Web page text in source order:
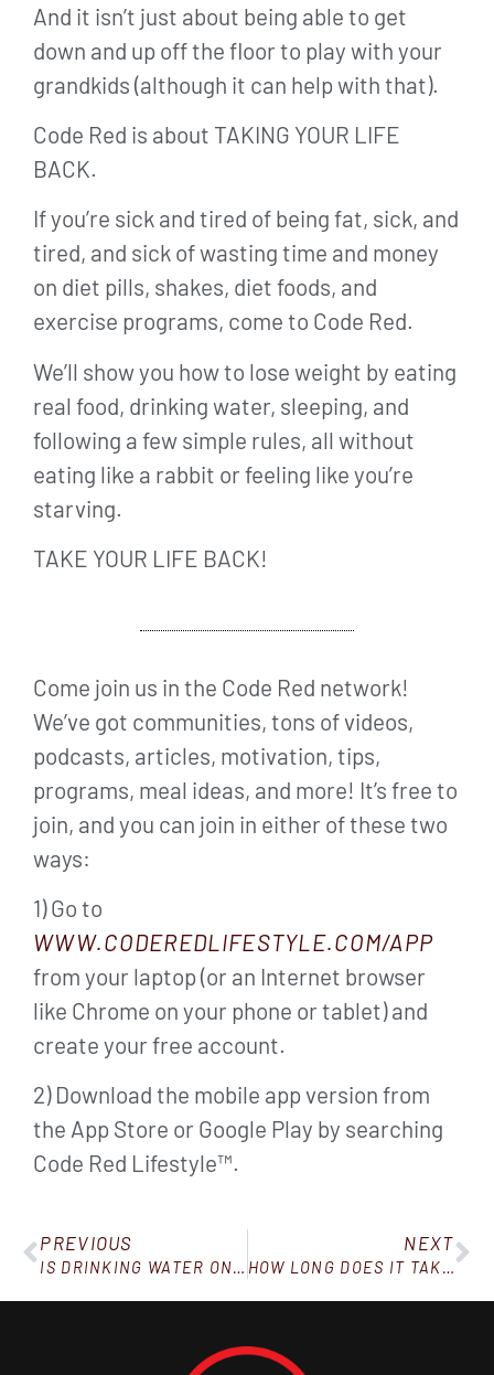
And it isn’t just about being able to get
down and up off the floor to play with your
grandkids (although it can help with that).
Code Red is about TAKING YOUR LIFE
BACK.
If you’re sick and tired of being fat, sick, and
tired, and sick of wasting time and money
on diet pills, shakes, diet foods, and
exercise programs, come to Code Red.
We’ll show you how to lose weight by eating
real food, drinking water, sleeping, and
following a few simple rules, all without
eating like a rabbit or feeling like you’re
starving.
TAKE YOUR LIFE BACK!
Come join us in the Code Red network!
We’ve got communities, tons of videos,
podcasts, articles, motivation, tips,
programs, meal ideas, and more! It’s free to
join, and you can join in either of these two
ways:
1) Go to
WWW.CODEREDLIFESTYLE.COM/APP
from your laptop (or an Internet browser
like Chrome on your phone or tablet) and
create your free account.
2) Download the mobile app version from
the App Store or Google Play by searching
Code Red Lifestyle™.
PREVIOUS
IS DRINKING WATER ONLY GOOD FOR “DIETING?”
NEXT
HOW LONG DOES IT TAKE TO SEE WEIGHT LOSS RESULTS?